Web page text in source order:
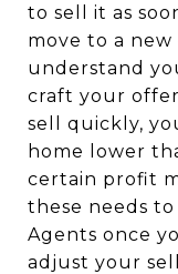
to sell it as
move to a new
understand
craft your
sell quickly,
home lower
certain profit
these needs
Agents once
adjust your